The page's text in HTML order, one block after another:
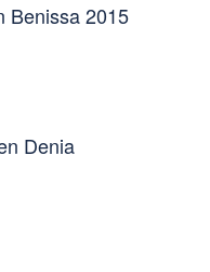
Benissa 2015
Denia